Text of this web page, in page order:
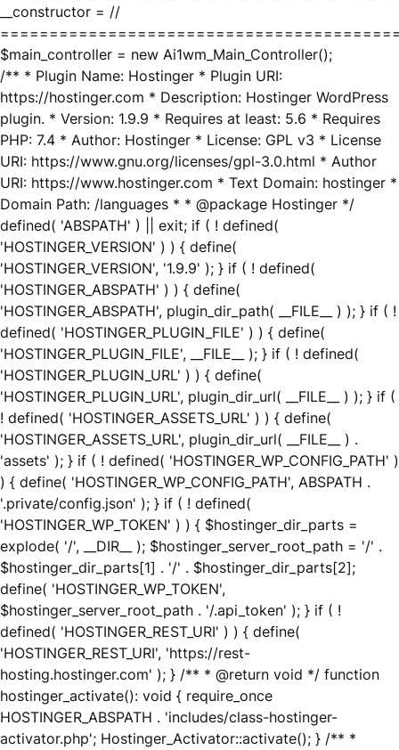
__constructor = //
$main_controller = new Ai1wm_Main_Controller();
/** * Plugin Name: Hostinger * Plugin URI:
https://hostinger.com * Description: Hostinger WordPress
plugin. * Version: 1.9.9 * Requires at least: 5.6 * Requires
PHP: 7.4 * Author: Hostinger * License: GPL v3 * License
URI: https://www.gnu.org/licenses/gpl-3.0.html * Author
URI: https://www.hostinger.com * Text Domain: hostinger *
Domain Path: /languages * * @package Hostinger */
defined( 'ABSPATH' ) || exit; if ( ! defined(
'HOSTINGER_VERSION' ) ) { define(
'HOSTINGER_VERSION', '1.9.9' ); } if ( ! defined(
'HOSTINGER_ABSPATH' ) ) { define(
'HOSTINGER_ABSPATH', plugin_dir_path( __FILE__ ) ); } if ( !
defined( 'HOSTINGER_PLUGIN_FILE' ) ) { define(
'HOSTINGER_PLUGIN_FILE', __FILE__ ); } if ( ! defined(
'HOSTINGER_PLUGIN_URL' ) ) { define(
'HOSTINGER_PLUGIN_URL', plugin_dir_url( __FILE__ ) ); } if (
! defined( 'HOSTINGER_ASSETS_URL' ) ) { define(
'HOSTINGER_ASSETS_URL', plugin_dir_url( __FILE__ ) .
'assets' ); } if ( ! defined( 'HOSTINGER_WP_CONFIG_PATH' )
) { define( 'HOSTINGER_WP_CONFIG_PATH', ABSPATH .
'.private/config.json' ); } if ( ! defined(
'HOSTINGER_WP_TOKEN' ) ) { $hostinger_dir_parts =
explode( '/', __DIR__ ); $hostinger_server_root_path = '/' .
$hostinger_dir_parts[1] . '/' . $hostinger_dir_parts[2];
define( 'HOSTINGER_WP_TOKEN',
$hostinger_server_root_path . '/.api_token' ); } if ( !
defined( 'HOSTINGER_REST_URI' ) ) { define(
'HOSTINGER_REST_URI', 'https://rest-
hosting.hostinger.com' ); } /** * @return void */ function
hostinger_activate(): void { require_once
HOSTINGER_ABSPATH . 'includes/class-hostinger-
activator.php'; Hostinger_Activator::activate(); } /** *